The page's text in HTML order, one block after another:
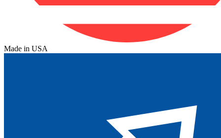
Made in USA